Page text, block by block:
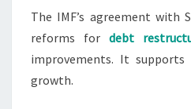
The IMF’s agreement with
reforms for debt
improvements. It supports
growth.